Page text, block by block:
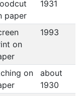
paper
1931
on
1993
on
about
1930